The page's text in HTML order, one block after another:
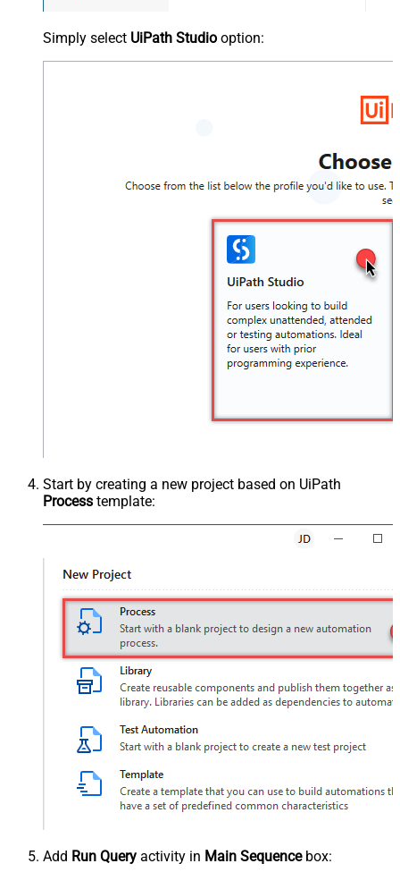
Simply select UiPath Studio option:
Start by creating a new project based on UiPath
Process template:
Add Run Query activity in Main Sequencebox: